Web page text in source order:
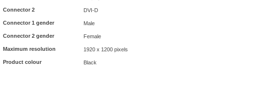
Connector 2 DVI-D
Connector 1 gender Male
Connector 2 gender Female
Maximum resolution 1920 x 1200 pixels
Product colour Black